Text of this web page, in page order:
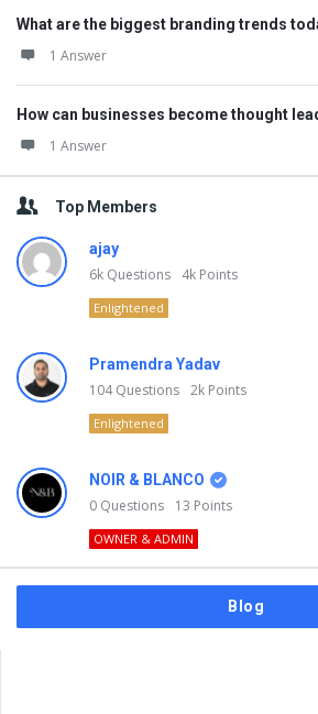
What are the biggest branding trends
1 Answer
How can businesses become thought
1 Answer
Top Members
ajay
6k Questions 4k Points
Enlightened
Pramendra Yadav
104Questions 2k Points
Enlightened
NOIR & BLANCO
0 Questions 13 Points
OWNER & ADMIN
Blog